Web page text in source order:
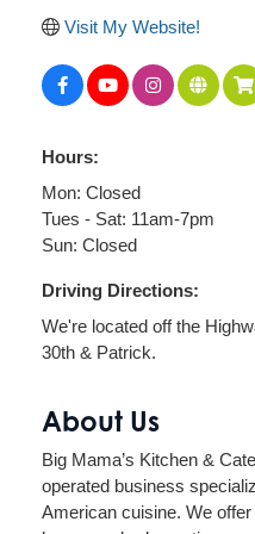
Visit My Website!
Hours:
Mon: Closed
Tues - Sat: 11am-7pm
Sun: Closed
Driving Directions:
We're located off the
30th & Patrick.
About Us
Big Mama’s Kitchen &
operated business
American cuisine. We